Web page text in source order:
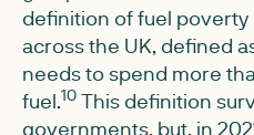
definition of fuel
across the UK, defined
needs to spend more
fuel.10 This definition
governments, but, in